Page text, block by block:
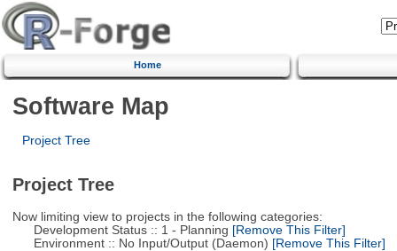
Home
Software Map
Project Tree
Project Tree
Now limiting view to projects in the following categories:
Development Status :: 1 - Planning [Remove This Filter]
Environment :: No Input/Output (Daemon) [Remove This Filter]